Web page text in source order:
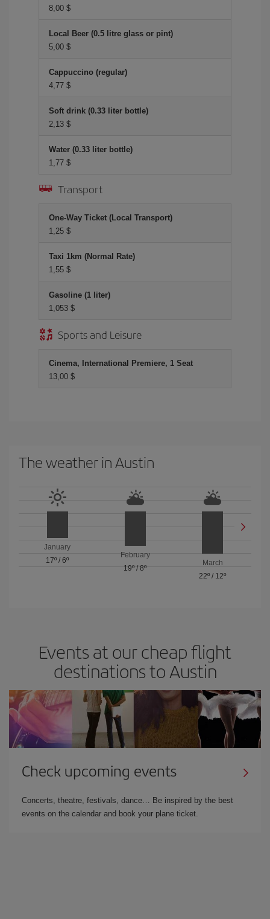
8,00 $
Local Beer (0.5 litre glass or pint)
5,00 $
Cappuccino (regular)
4,77 $
Soft drink (0.33 liter bottle)
2,13 $
Water (0.33 liter bottle)
1,77 $
Transport
One-Way Ticket (Local Transport)
1,25 $
Taxi 1km (Normal Rate)
1,55 $
Gasoline (1 liter)
1,053 $
Sports and Leisure
Cinema, International Premiere, 1 Seat
13,00 $
The weather in Austin
January
17º /6º
February
19º/ 8º
March
22º / 12º
Events at our cheap flight
destinations to Austin
Check upcoming events
Concerts, theatre, festivals, dance… Be inspired by the best
events on the calendar and book your plane ticket.